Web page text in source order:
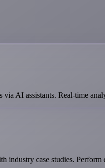
AI assistants. Real-time
industry case studies.